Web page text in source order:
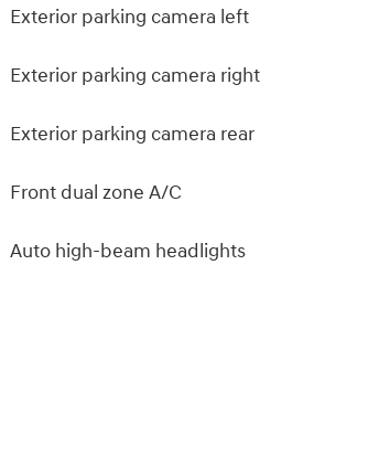
Exterior parking camera left
Exterior parking camera right
Exterior parking camera rear
Front dual zone A/C
Auto high-beam headlights